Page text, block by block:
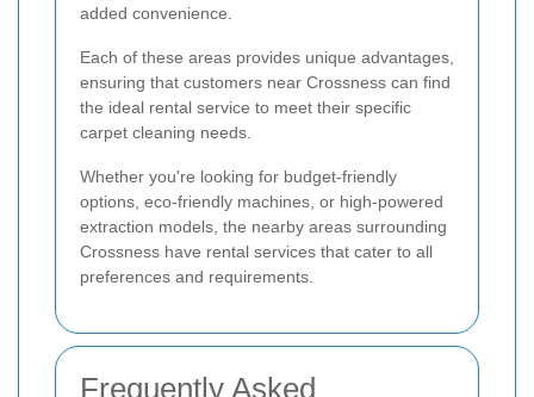
added convenience.
Each of these areas provides unique advantages,
ensuring that customers near Crossness can find
the ideal rental service to meet their specific
carpet cleaning needs.
Whether you're looking for budget-friendly
options, eco-friendly machines, or high-powered
extraction models, the nearby areas surrounding
Crossness have rental services that cater to all
preferences and requirements.
Frequently Asked